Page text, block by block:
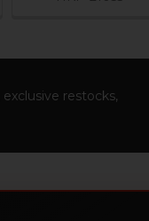
restocks,